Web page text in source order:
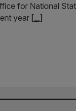
for National
year [...]